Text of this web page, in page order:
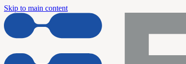
Skip to main content